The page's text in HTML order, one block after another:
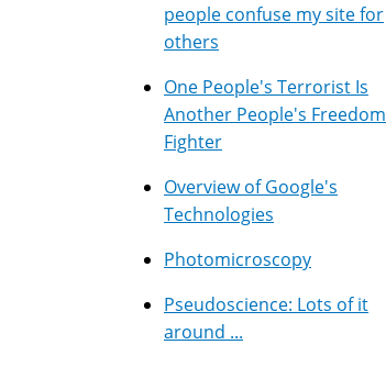
people confuse my site for
others
One People's Terrorist Is
Another People's Freedom
Fighter
Overview of Google's
Technologies
Photomicroscopy
Pseudoscience: Lots of it
around ...